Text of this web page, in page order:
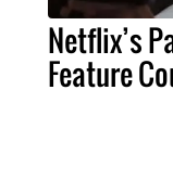
Netflix’s
Feature